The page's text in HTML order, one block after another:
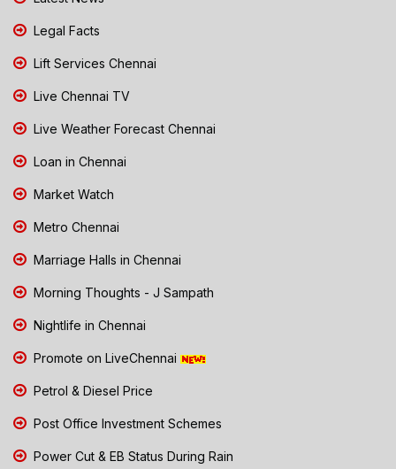
Legal Facts
Lift Services Chennai
Live Chennai TV
Live Weather Forecast Chennai
Loan in Chennai
Market Watch
Metro Chennai
Marriage Halls in Chennai
Morning Thoughts - J Sampath
Nightlife in Chennai
Promote on LiveChennai
Petrol & Diesel Price
Post Office Investment Schemes
Power Cut & EB Status During Rain